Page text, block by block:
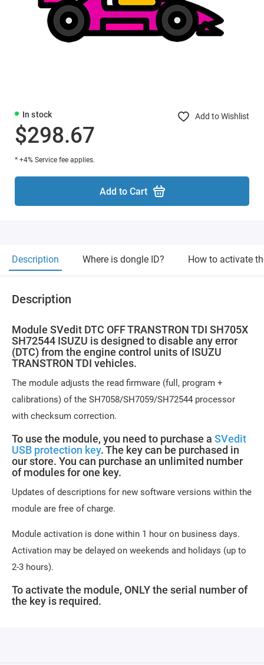
In stock Add to Wishlist
$298.67
* +4% Service fee applies.
Add to Cart
Description Where is dongle ID? How to activate
Description
Module SVedit DTC OFF TRANSTRON TDI SH705X
SH72544 ISUZU is designed to disable any error
(DTC) from the engine control units of ISUZU
TRANSTRON TDI vehicles.
The module adjusts the read firmware (full, program +
calibrations) of the SH7058/SH7059/SH72544 processor
with checksum correction.
To use the module, you need to purchase a SVedit
USB protection key. The key can be purchased in
our store. You can purchase an unlimited number
of modules for one key.
Updates of descriptions for new software versions within the
module are free of charge.
Module activation is done within 1 hour on business days.
Activation may be delayed on weekends and holidays (up to
2-3 hours).
To activate the module, ONLY the serial number of
the key is required.